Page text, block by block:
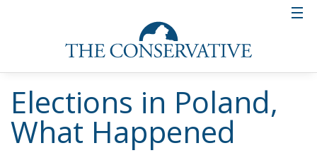
Elections in Poland,
What Happened